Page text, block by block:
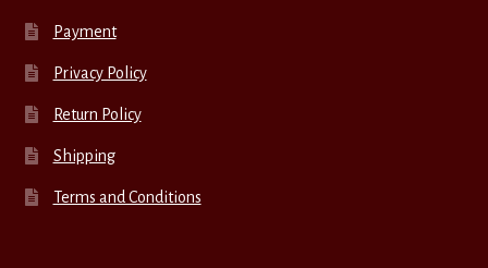
Payment
Privacy Policy
Return Policy
Shipping
Terms and Conditions